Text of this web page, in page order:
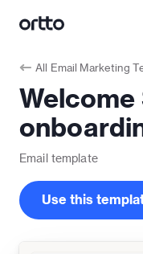
All Email Marketing
Welcome
Email template
Use this